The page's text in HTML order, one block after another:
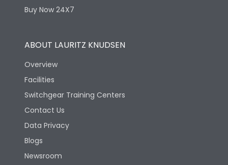
Buy Now 24X7
ABOUT LAURITZ KNUDSEN
Overview
Facilities
Switchgear Training Centers
Contact Us
Data Privacy
Blogs
Newsroom